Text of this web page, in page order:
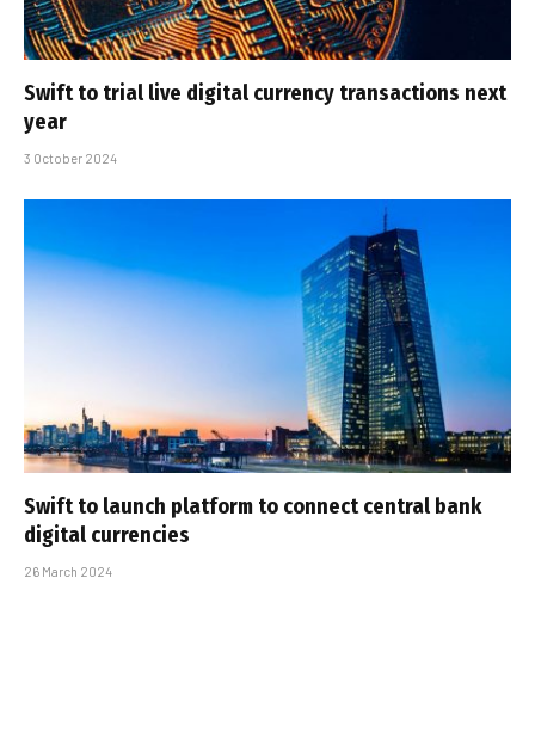
Swift to trial live digital currency transactions next
year
3 October 2024
Swift to launch platform to connect central bank
digital currencies
26 March 2024